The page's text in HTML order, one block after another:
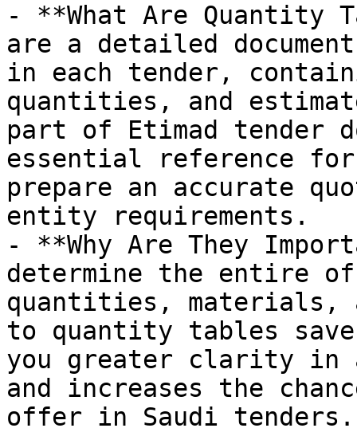
- **What Are Quantity
are a detailed
in each tender,
quantities, and
part of Etimad tender
essential reference for
prepare an accurate
entity requirements.
- **Why Are They
determine the entire
quantities, materials,
to quantity tables
you greater clarity in
and increases the
offer in Saudi tenders.